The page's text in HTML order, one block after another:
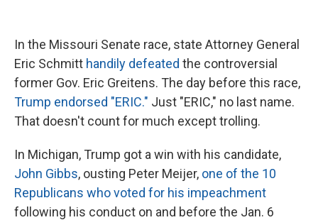
In the Missouri Senate race, state Attorney General
Eric Schmitt handily defeated the controversial
former Gov. Eric Greitens. The day before this race,
Trump endorsed "ERIC." Just "ERIC," no last name.
That doesn't count for much except trolling.
In Michigan, Trump got a win with his candidate,
John Gibbs, ousting Peter Meijer, one of the 10
Republicans who voted for his impeachment
following his conduct on and before the Jan. 6